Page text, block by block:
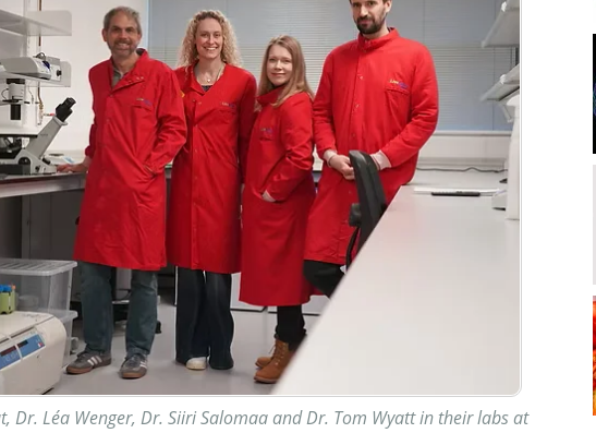
Dr. Léa Wenger, Dr. Siiri Salomaa and Dr. Tom Wyatt in their labs at